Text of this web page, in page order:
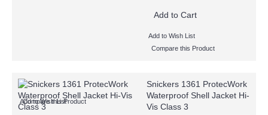
Add to Cart
Add to Wish List
Compare this Product
Add to Wish List
Compare this Product
Snickers 1361 ProtecWork
Waterproof Shell Jacket Hi-
Vis Class 3